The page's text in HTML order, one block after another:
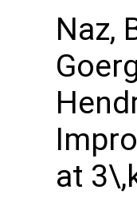
Naz,
at